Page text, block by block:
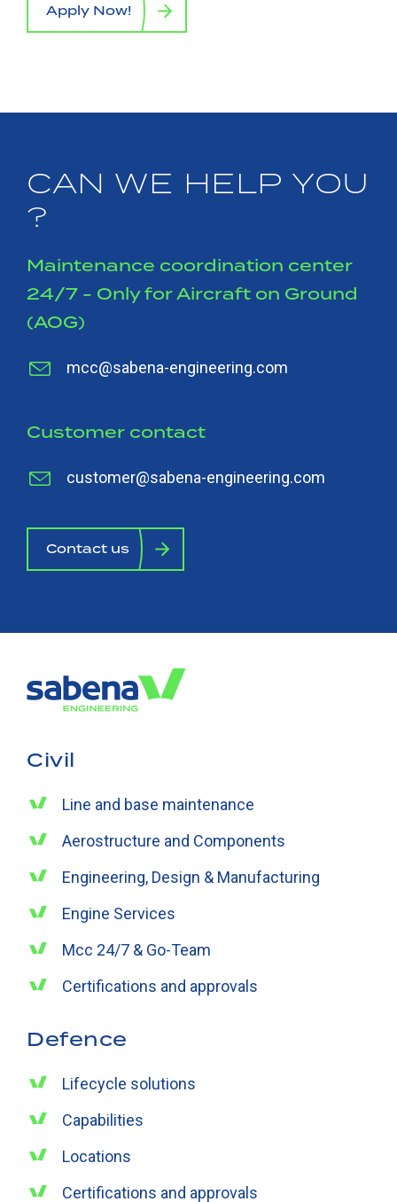
Apply Now!
CAN WE HELP YOU
?
Maintenance coordination center
24/7 - Only for Aircraft on Ground
(AOG)
mcc@sabena-engineering.com
Customer contact
customer@sabena-engineering.com
Contact us
Civil
Line and base maintenance
Aerostructure and Components
Engineering, Design & Manufacturing
Engine Services
Mcc 24/7 & Go-Team
Certifications and approvals
Defence
Lifecycle solutions
Capabilities
Locations
Certifications and approvals